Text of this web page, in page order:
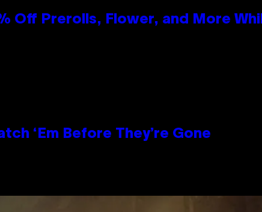
Off Prerolls, Flower, and More
‘Em Before They’re Gone